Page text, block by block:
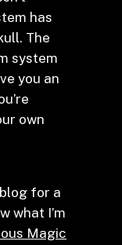
has
The
system
you an
own
for a
what I’m
Magic